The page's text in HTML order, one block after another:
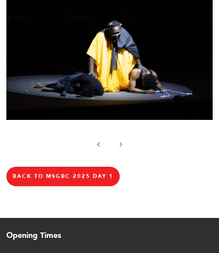
BACK TO MSGBC 2025 DAY 1
Opening Times